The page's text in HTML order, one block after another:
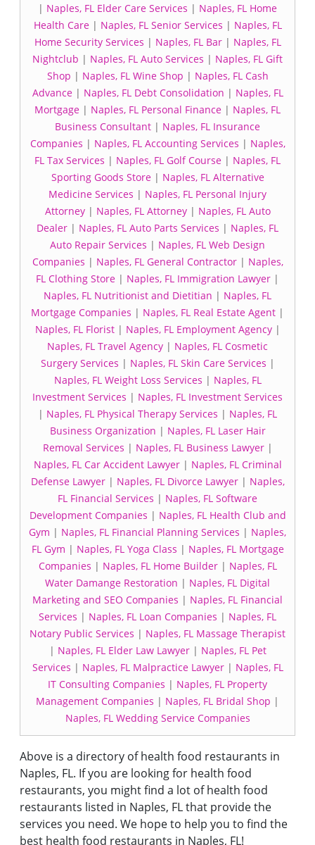
| Naples, FL Elder Care Services | Naples, FL Home
Health Care| Naples, FL Senior Services | Naples, FL
Home Security Services | Naples, FL Bar| Naples, FL
Nightclub | Naples, FL Auto Services | Naples, FL Gift
Shop | Naples, FL Wine Shop | Naples, FL Cash
Advance| Naples, FL Debt Consolidation | Naples, FL
Mortgage | Naples, FL Personal Finance | Naples, FL
Business Consultant | Naples, FL Insurance
Companies | Naples, FL Accounting Services | Naples,
FL Tax Services | Naples, FL Golf Course | Naples, FL
Sporting Goods Store| Naples, FL Alternative
Medicine Services | Naples, FL Personal Injury
Attorney| Naples, FL Attorney| Naples, FL Auto
Dealer | Naples, FL Auto Parts Services | Naples, FL
Auto Repair Services | Naples, FL Web Design
Companies | Naples, FL General Contractor| Naples,
FL Clothing Store | Naples, FL Immigration Lawyer |
Naples, FL Nutritionist and Dietitian | Naples, FL
Mortgage Companies | Naples, FL Real Estate Agent |
Naples, FL Florist| Naples, FL Employment Agency|
Naples, FL Travel Agency | Naples, FL Cosmetic
Surgery Services | Naples, FL Skin Care Services |
Naples, FL Weight Loss Services | Naples, FL
Investment Services | Naples, FL Investment Services
| Naples, FL Physical Therapy Services | Naples, FL
Business Organization | Naples, FL Laser Hair
Removal Services | Naples, FL Business Lawyer|
Naples, FL Car Accident Lawyer| Naples, FL Criminal
Defense Lawyer| Naples, FL Divorce Lawyer| Naples,
FL Financial Services | Naples, FL Software
Development Companies | Naples, FL Health Club and
Gym | Naples, FL Financial Planning Services | Naples,
FL Gym | Naples, FL Yoga Class | Naples, FL Mortgage
Companies | Naples, FL Home Builder| Naples, FL
Water Damange Restoration | Naples, FL Digital
Marketing and SEO Companies | Naples, FL Financial
Services | Naples, FL Loan Companies | Naples, FL
Notary Public Services | Naples, FL Massage Therapist
| Naples, FL Elder Law Lawyer| Naples, FL Pet
Services | Naples, FL Malpractice Lawyer| Naples, FL
IT Consulting Companies | Naples, FL Property
Management Companies | Naples, FL Bridal Shop |
Naples, FL Wedding Service Companies
Above is a directory of health food restaurants in
Naples, FL. If you are looking for health food
restaurants, you might find a lot of health food
restaurants listed in Naples, FL that provide the
services you need. We hope to help you to find the
best health food restaurants in Naples, FL!